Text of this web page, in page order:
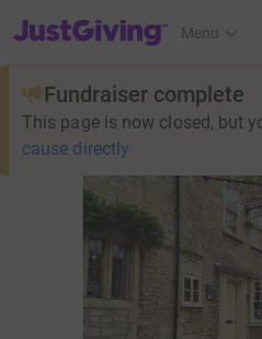
JustGiving’s homepage
Menu
Fundraiser complete
This page is now closed, but
cause directly